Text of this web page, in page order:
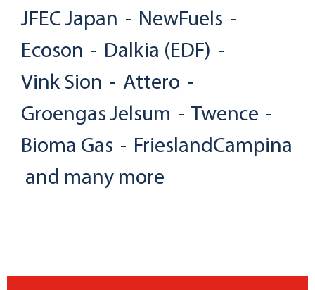
JFEC Japan - NewFuels -
Ecoson - Dalkia (EDF) -
Vink Sion - Attero -
Groengas Jelsum - Twence -
Bioma Gas - FrieslandCampina
and many more